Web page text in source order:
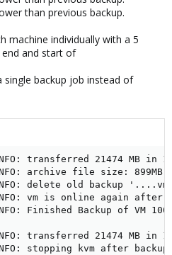
than previous backup.
machine individually with a 5
and start of
single backup job instead of
transferred 21474 MB in
archive file size: 899MB
delete old backup
vm is online again after
Finished Backup of VM
transferred 21474 MB in
stopping kvm after